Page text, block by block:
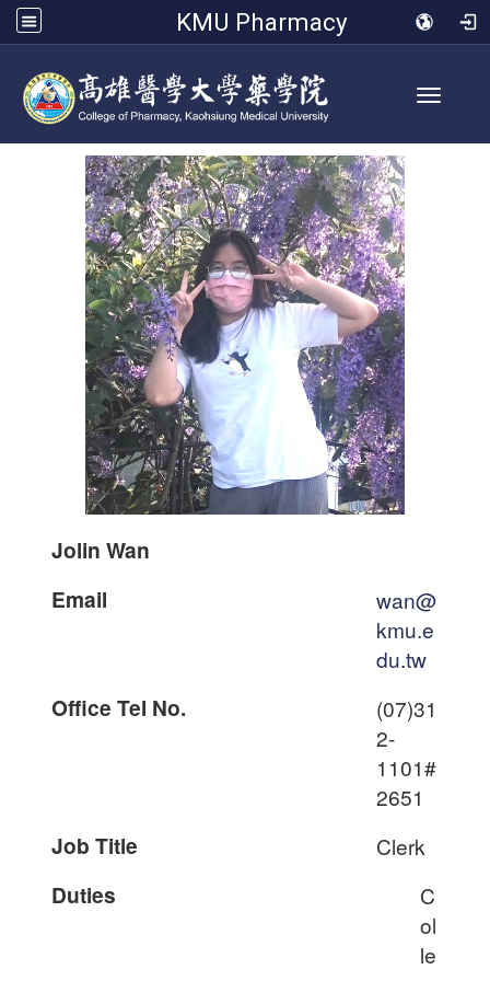
KMU Pharmacy
Toggle
Jolin Wan
Email
wan@
kmu.e
du.tw
Office Tel No.
(07)31
2-
1101#
2651
Job Title Clerk
Duties
C
ol
le